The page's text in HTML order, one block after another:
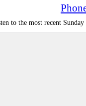
to the most recent